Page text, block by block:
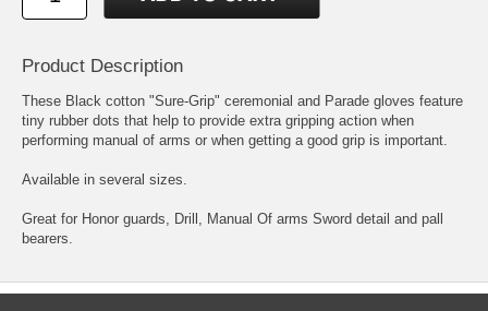
Product Description
These Black cotton "Sure-Grip" ceremonial and Parade gloves feature
tiny rubber dots that help to provide extra gripping action when
performing manual of arms or when getting a good grip is important.
Available in several sizes.
Great for Honor guards, Drill, Manual Of arms Sword detail and pall
bearers.